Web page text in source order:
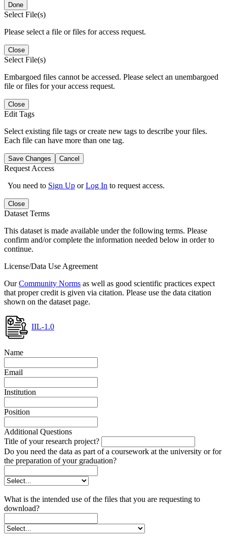
Done
Select File(s)
Please select a file or files for access request.
Close
Select File(s)
Embargoed files cannot be accessed. Please select an unembargoed
file or files for your access request.
Close
Edit Tags
Select existing file tags or create new tags to describe your files.
Each file can have more than one tag.
Save Changes Cancel
Request Access
You need to Sign Up orLog In to request access.
Close
Dataset Terms
This dataset is made available under the following terms. Please
confirm and/or complete the information needed below in order to
continue.
License/Data Use Agreement
OurCommunity Norms as well as good scientific practices expect
that proper credit is given via citation. Please use the data citation
shown on the dataset page.
IIL-1.0
Name
Email
Institution
Position
Additional Questions
Title of your research project?
Do you need the data as part of a coursework at the university or for
the preparation of your graduation?
What is the intended use of the files that you are requesting to
download?